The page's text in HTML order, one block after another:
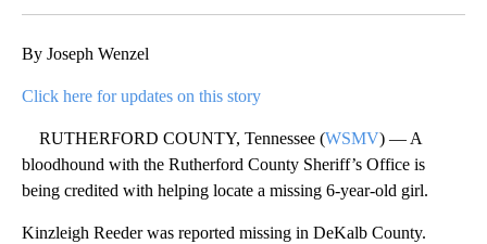
By Joseph Wenzel
Click here for updates on this story
RUTHERFORD COUNTY, Tennessee (WSMV) — A
bloodhound with the Rutherford County Sheriff’s Office is
being credited with helping locate a missing 6-year-old girl.
Kinzleigh Reeder was reported missing in DeKalb County.